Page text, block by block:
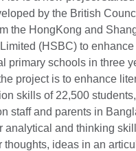
by the British
the HongKong and
(HSBC) to
primary schools in three
project is to enhance
skills of 22,500
staff and parents in
analytical and thinking
thoughts, ideas in an